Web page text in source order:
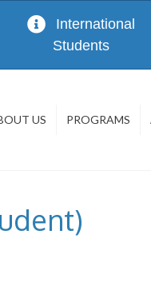
International
Students
US PROGRAMS